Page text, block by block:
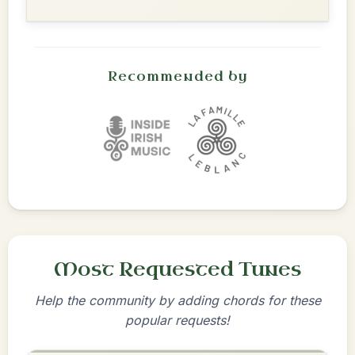
Recommended by
Most Requested Tunes
Help the community by adding chords for these
popular requests!